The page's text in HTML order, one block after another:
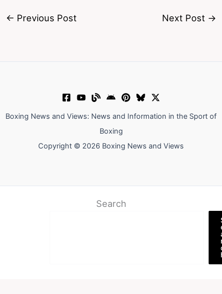
← Previous Post Next Post →
Boxing News and Views: News and Information in the Sport of
Boxing
Copyright © 2026 Boxing News and Views
Search